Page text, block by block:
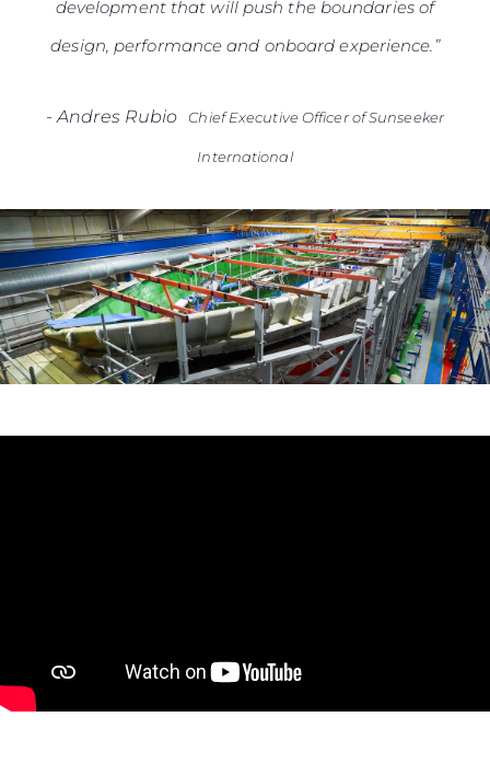
development that will push the boundaries of
design, performance and onboard experience.”
-Andres Rubio Chief Executive Officer of Sunseeker
International